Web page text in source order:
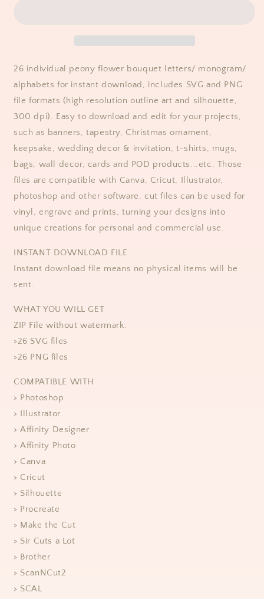
Alphabet
26 individual peony flower bouquet letters/ monogram/
alphabets for instant download, includes SVG and PNG
file formats (high resolution outline art and silhouette,
300 dpi). Easy to download and edit for your projects,
such as banners, tapestry, Christmas ornament,
keepsake, wedding decor & invitation, t-shirts, mugs,
bags, wall decor, cards and POD products...etc. Those
files are compatible with Canva, Cricut, Illustrator,
photoshop and other software, cut files can be used for
vinyl, engrave and prints, turning your designs into
unique creations for personal and commercial use.
​​INSTANT DOWNLOAD FILE
Instant download file means no physical items will be
sent.
WHAT YOU WILL GET
ZIP File without watermark:
>26 SVG files
>26 PNG files
COMPATIBLE WITH
> Photoshop
> Illustrator
> Affinity Designer
> Affinity Photo
> Canva
> Cricut
> Silhouette
> Procreate
> Make the Cut
> Sir Cuts a Lot
> Brother
> ScanNCut2
> SCAL